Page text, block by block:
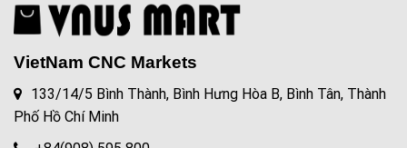
VietNam CNC Markets
133/14/5 Bình Thành, Bình Hưng Hòa B, Bình Tân, Thành
Phố Hồ Chí Minh